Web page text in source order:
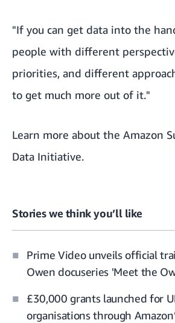
"If you can get data into the
people with different
priorities, and different
to get much more out of it."
Learn more about the Amazon
Data Initiative.
Stories we think you’ll like
Prime Video unveils official
Owen docuseries 'Meet the
£30,000 grants launched for
organisations through